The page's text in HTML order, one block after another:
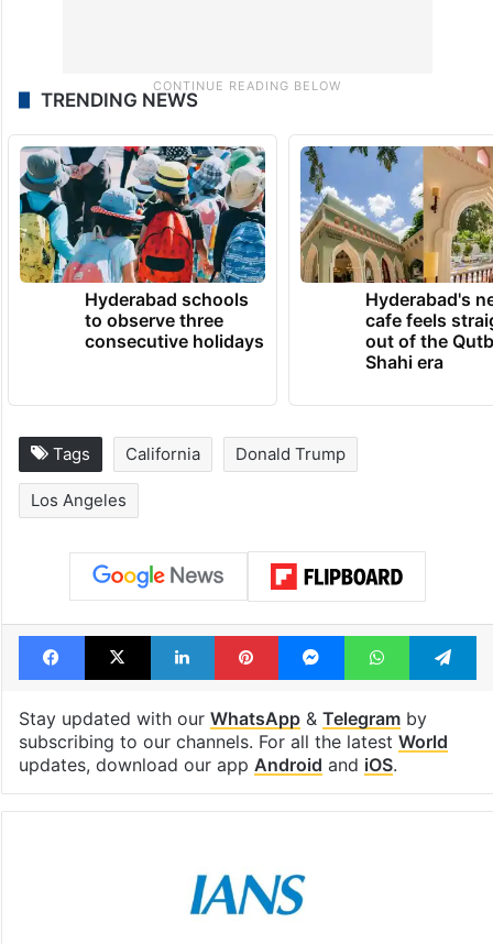
TRENDING NEWS
Hyderabad schools
to observe three
consecutive holidays
Hyderabad's
cafe feels
out of the
Shahi era
Tags California Donald Trump
Los Angeles
Facebook
X LinkedInPinterestMessengerWhatsApp
Stay updated with our WhatsApp& Telegramby
subscribing to our channels. For all the latest World
updates, download our app Android and iOS.